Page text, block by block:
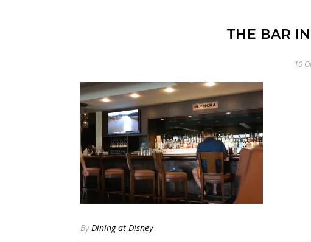
THE BAR
10
ByDining at Disney